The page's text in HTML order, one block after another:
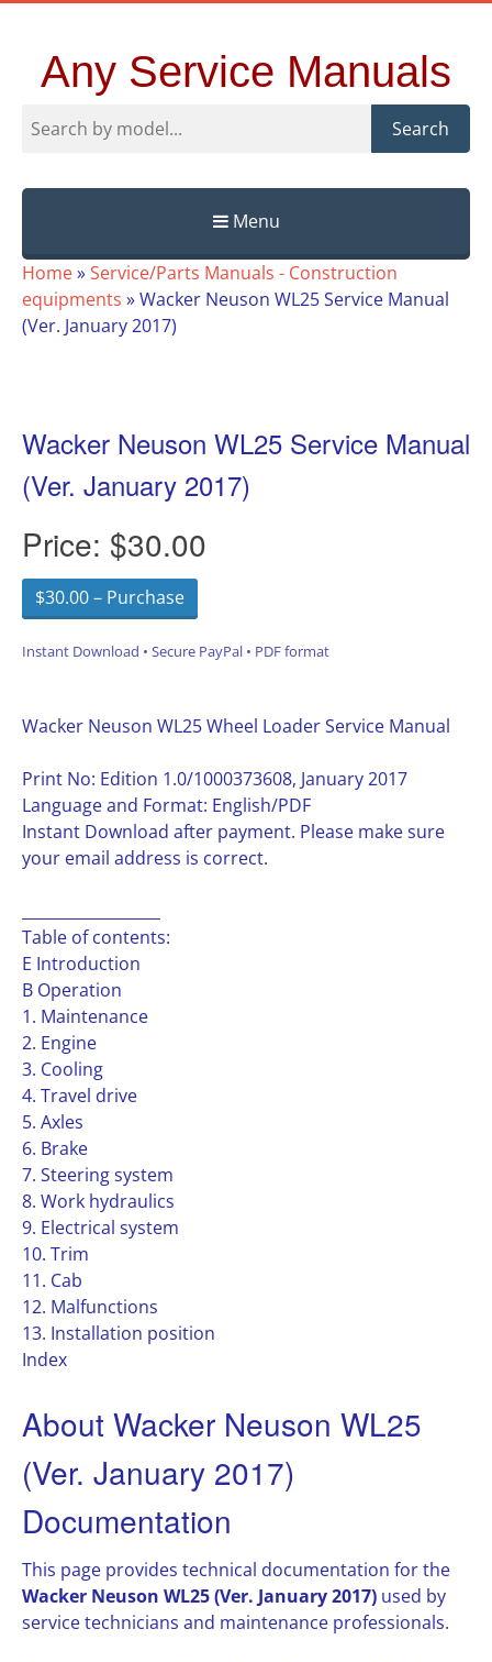
Any Service Manuals
Search
Menu
Skip
to
content
Home»Service/Parts Manuals - Construction
equipments »Wacker Neuson WL25 Service Manual
(Ver. January 2017)
Wacker Neuson WL25 Service Manual
(Ver. January 2017)
Price: $30.00
$30.00 – Purchase
Instant Download • Secure PayPal • PDF format
Wacker Neuson WL25 Wheel Loader Service Manual
Print No: Edition 1.0/1000373608, January 2017
Language and Format: English/PDF
Instant Download after payment. Please make sure
your email address is correct.
Table of contents:
E Introduction
B Operation
1. Maintenance
2. Engine
3. Cooling
4. Travel drive
5. Axles
6. Brake
7. Steering system
8. Work hydraulics
9. Electrical system
10. Trim
11. Cab
12. Malfunctions
13. Installation position
Index
About Wacker Neuson WL25
(Ver. January 2017)
Documentation
This page provides technical documentation for the
Wacker Neuson WL25 (Ver. January 2017) used by
service technicians and maintenance professionals.